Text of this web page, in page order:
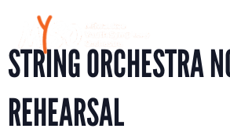
content
STRING ORCHESTRA
REHEARSAL